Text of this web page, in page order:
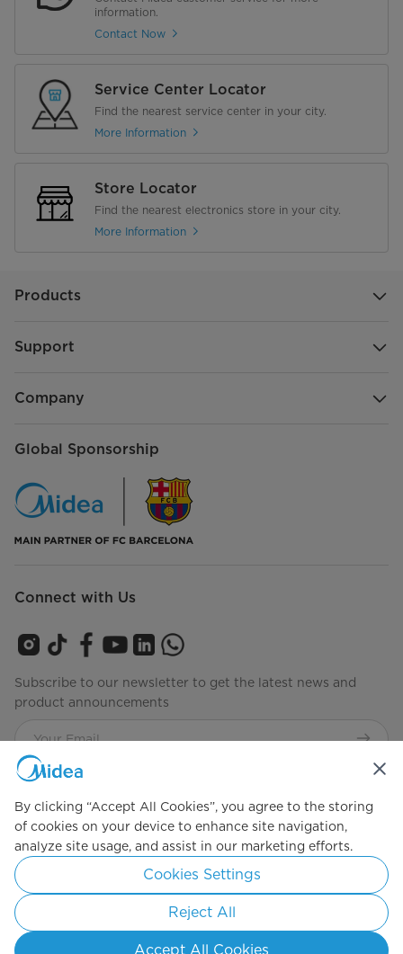
information.
Contact Now
Service Center Locator
Find the nearest service center in your city.
More Information
Store Locator
Find the nearest electronics store in your city.
More Information
Products
Support
Company
Global Sponsorship
Connect with Us
Subscribe to our newsletter to get the latest news and
product announcements
Simply ideal
Copyright 2026 Copyright Midea. All rights reserved.
Privacy PolicyTerms of ServiceCookie Consent
By clicking “Accept All Cookies”, you agree to the storing
of cookies on your device to enhance site navigation,
analyze site usage, and assist in our marketing efforts.
Cookies Settings
Reject All
Accept All Cookies